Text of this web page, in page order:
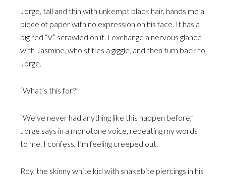
Jorge, tall and thin with unkempt black hair, hands me a
piece of paper with no expression on his face. It has a
big red “V” scrawled on it. I exchange a nervous glance
with Jasmine, who stifles a giggle, and then turn back to
Jorge.
“What’s this for?”
“We’ve never had anything like this happen before,”
Jorge says in a monotone voice, repeating my words
to me. I confess, I’m feeling creeped out.
Roy, the skinny white kid with snakebite piercings in his